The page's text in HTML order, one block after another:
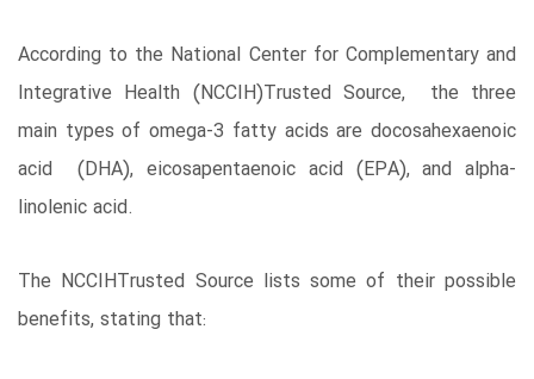
According to the National Center for Complementary and
Integrative Health (NCCIH)Trusted Source, the three
main types of omega-3 fatty acids are docosahexaenoic
acid (DHA), eicosapentaenoic acid (EPA), and alpha-
linolenic acid.
The NCCIHTrusted Source lists some of their possible
benefits, stating that: